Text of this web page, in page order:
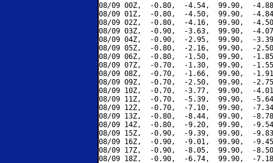
08/09 00Z,  -0.80,  -4.54,  99.90,  -
08/09 01Z,  -0.80,  -4.50,  99.90,  -
08/09 02Z,  -0.80,  -4.16,  99.90,  -
08/09 03Z,  -0.90,  -3.63,  99.90,  -
08/09 04Z,  -0.90,  -2.95,  99.90,  -
08/09 05Z,  -0.80,  -2.16,  99.90,  -
08/09 06Z,  -0.80,  -1.50,  99.90,  -
08/09 07Z,  -0.70,  -1.30,  99.90,  -
08/09 08Z,  -0.70,  -1.66,  99.90,  -
08/09 09Z,  -0.70,  -2.50,  99.90,  -
08/09 10Z,  -0.70,  -3.77,  99.90,  -
08/09 11Z,  -0.70,  -5.39,  99.90,  -
08/09 12Z,  -0.70,  -7.10,  99.90,  -
08/09 13Z,  -0.80,  -8.44,  99.90,  -
08/09 14Z,  -0.80,  -9.20,  99.90,  -
08/09 15Z,  -0.90,  -9.39,  99.90,  -
08/09 16Z,  -0.90,  -9.01,  99.90,  -
08/09 17Z,  -0.90,  -8.05,  99.90,  -
08/09 18Z,  -0.90,  -6.74,  99.90,  -